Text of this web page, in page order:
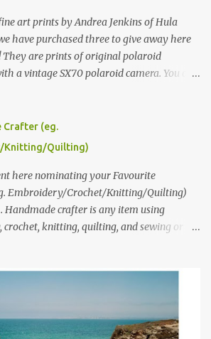
art prints by Andrea Jenkins of Hula
have purchased three to give away here
They are prints of original polaroid
a vintage SX70 polaroid camera. You can
here (at this post) answering the
dreamed of becoming as a child? No. 2:
Friday morning. The contest will run
3rd at 9pm (Pacific). Good luck
Crafter (eg.
Knitting/Quilting)
here nominating your Favourite
Embroidery/Crochet/Knitting/Quilting)
Handmade crafter is any item using
knitting, quilting, and sewing or